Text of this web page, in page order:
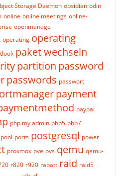
Storage Daemon obsidian odin
online online meetings online-
openmanage
operating operating
paket wechseln
partition password
passwords passwort
payment
paypal
php my admin php5 php7
pool ports postgresql power
proxmox pve pvs qemu qemu-
r820 r920 rabatt raid raid5